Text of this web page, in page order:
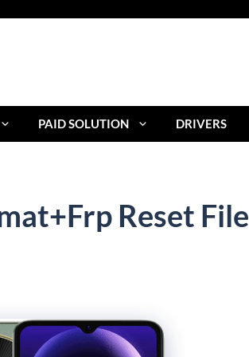
PAID SOLUTION DRIVERS
Reset File